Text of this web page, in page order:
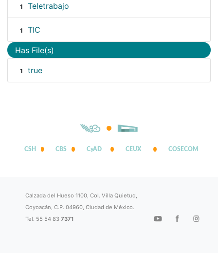
1 Teletrabajo
1 TIC
Has File(s)
1 true
CSH CBS CyAD CEUX COSECOM
Calzada del Hueso 1100, Col. Villa Quietud,
Coyoacán, C.P. 04960, Ciudad de México.
Tel. 55 54 837371